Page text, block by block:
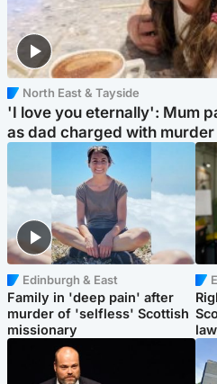
North East & Tayside
'I love you eternally': Mum
as dad charged with murder
Edinburgh & East
Family in 'deep pain' after
murder of 'selfless' Scottish
missionary